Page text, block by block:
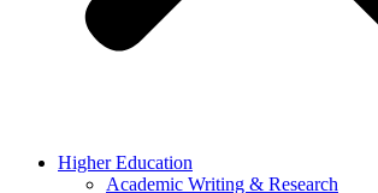
Higher Education
Academic Writing & Research